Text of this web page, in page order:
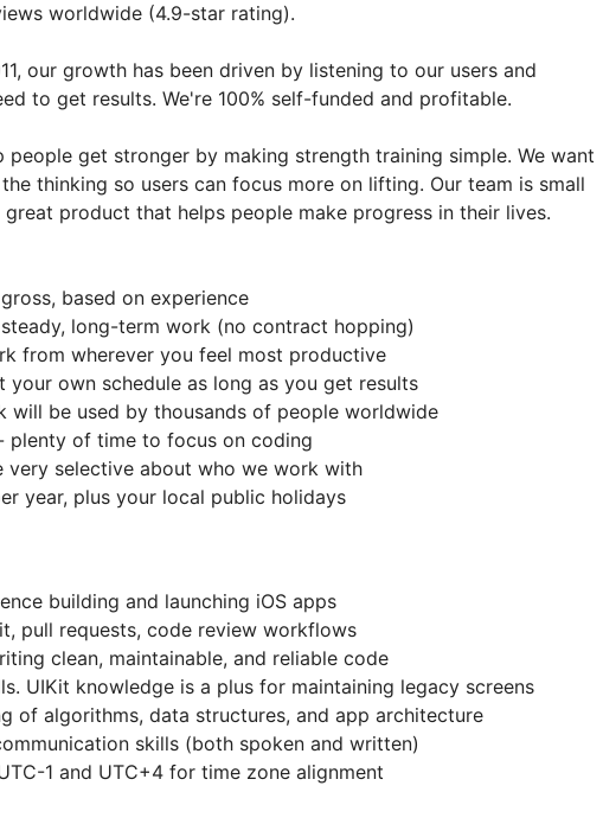
worldwide (4.9-star rating).
our growth has been driven by listening to our users and
to get results. We're 100% self-funded and profitable.
people get stronger by making strength training simple. We want
thinking so users can focus more on lifting. Our team is small
product that helps people make progress in their lives.
based on experience
long-term work (no contract hopping)
from wherever you feel most productive
your own schedule as long as you get results
will be used by thousands of people worldwide
plenty of time to focus on coding
very selective about who we work with
year, plus your local public holidays
building and launching iOS apps
pull requests, code review workflows
clean, maintainable, and reliable code
UIKit knowledge is a plus for maintaining legacy screens
of algorithms, data structures, and app architecture
skills (both spoken and written)
1 and UTC+4 for time zone alignment